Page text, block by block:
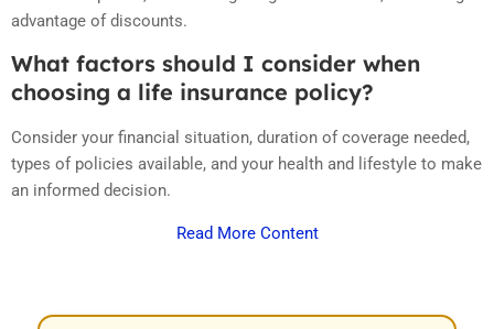
advantage of discounts.
What factors should I consider when
choosing a life insurance policy?
Consider your financial situation, duration of coverage needed,
types of policies available, and your health and lifestyle to make
an informed decision.
Read More Content